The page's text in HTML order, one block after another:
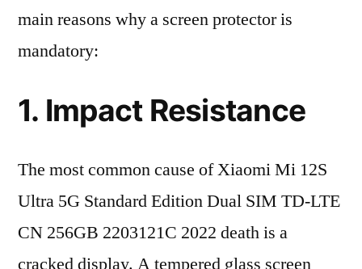
main reasons why a screen protector is
mandatory:
1. Impact Resistance
The most common cause of Xiaomi Mi 12S
Ultra 5G Standard Edition Dual SIM TD-LTE
CN 256GB 2203121C 2022 death is a
cracked display. A tempered glass screen